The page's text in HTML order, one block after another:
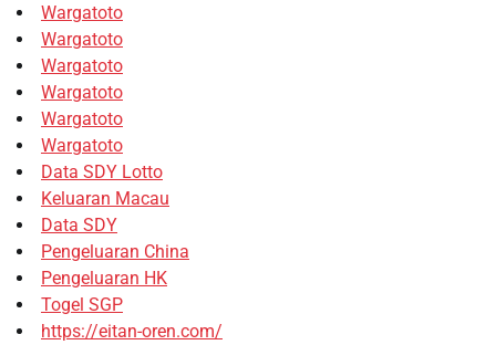
Wargatoto
Wargatoto
Wargatoto
Wargatoto
Wargatoto
Wargatoto
Data SDY Lotto
Keluaran Macau
Data SDY
Pengeluaran China
Pengeluaran HK
Togel SGP
https://eitan-oren.com/